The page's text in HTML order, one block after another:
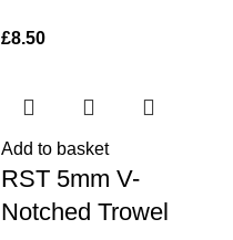
£8.50
Add to basket
RST 5mm V-
Notched Trowel